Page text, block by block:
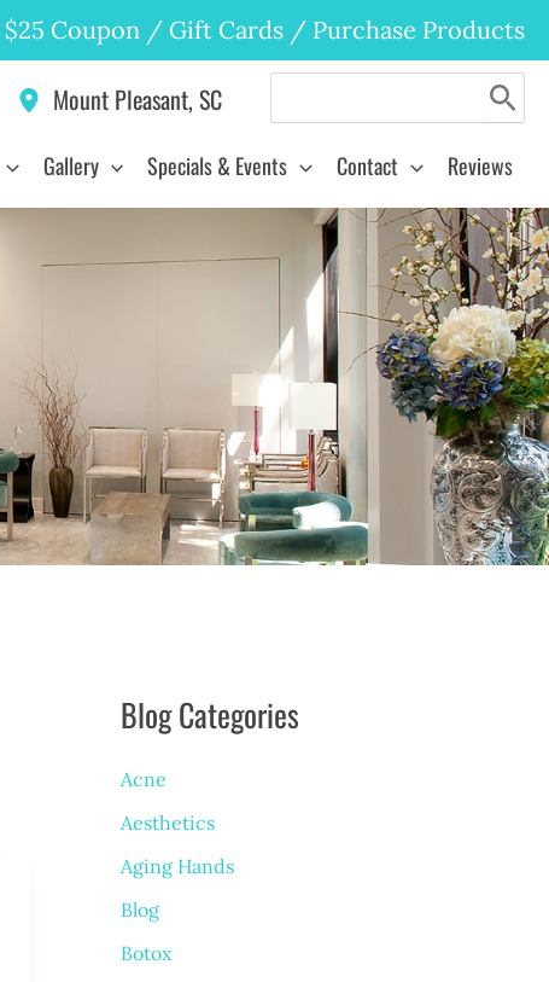
$25 Coupon / Gift Cards / Purchase Products
Mount Pleasant, SC
Gallery Specials & Events Contact Reviews
Blog Categories
Acne
Aesthetics
Aging Hands
Blog
Botox